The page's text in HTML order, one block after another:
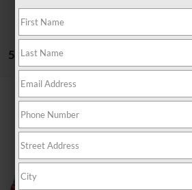
5 vehicles found
2022Ford EdgeSEL
Crossroads Nissan Wake Forest
VIN:
2FMPK4J97NBA63465
$784
SAVINGS
Retail Price:
Dealer Discount: